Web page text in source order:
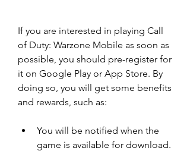
If you are interested in playing Call
of Duty: Warzone Mobile as soon as
possible, you should pre-register for
it on Google Play or App Store. By
doing so, you will get some benefits
and rewards, such as:
You will be notified when the
game is available for download.